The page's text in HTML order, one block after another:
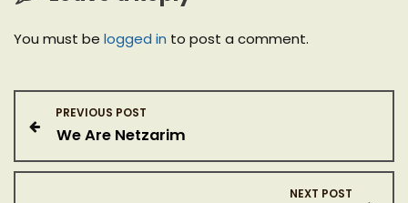
You must be logged in to post a comment.
o
PREVIOUS POST
We Are Netzarim
NEXT POST